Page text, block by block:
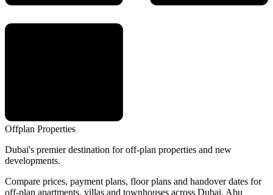
Offplan Properties
Dubai's premier destination for off-plan properties and new
developments.
Compare prices, payment plans, floor plans and handover dates for
off-plan apartments, villas and townhouses across Dubai, Abu